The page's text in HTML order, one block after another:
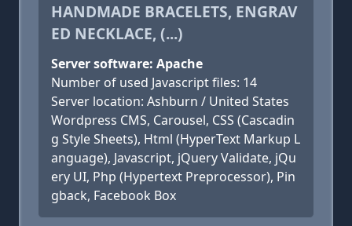
HANDMADE BRACELETS, ENGRAV
ED NECKLACE, (...)
Server software: Apache
Number of used Javascript files: 14
Server location: Ashburn / United States
Wordpress CMS, Carousel, CSS (Cascadin
g Style Sheets), Html (HyperText Markup L
anguage), Javascript, jQuery Validate, jQu
ery UI, Php (Hypertext Preprocessor), Pin
gback, Facebook Box